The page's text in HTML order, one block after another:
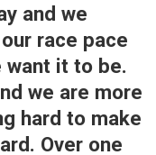
and we
race pace
want it to be.
we are more
hard to make
Over one